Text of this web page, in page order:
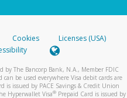
Cookies
Licenses (USA)
by The Bancorp Bank, N.A., Member FDIC
be used everywhere Visa debit cards are
is issued by PACE Savings & Credit Union
Hyperwallet Visa® Prepaid Card is issued by